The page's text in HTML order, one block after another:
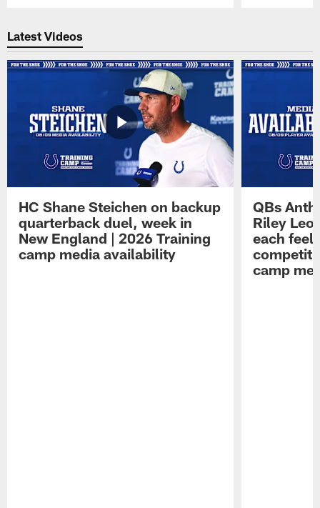
Latest Videos
HC Shane Steichen on backup
quarterback duel, week in
New England | 2026 Training
camp media availability
QBs
Riley
each feel
camp